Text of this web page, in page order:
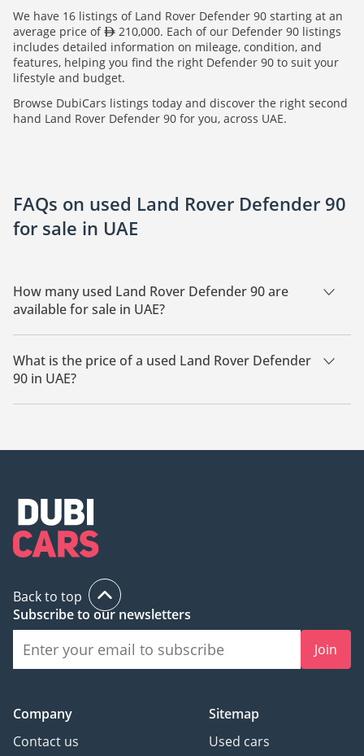
We have 16 listings of Land Rover Defender 90 starting at an
average price of
210,000. Each of our Defender 90 listings
includes detailed information on mileage, condition, and
features, helping you find the right Defender 90 to suit your
lifestyle and budget.
Browse DubiCars listings today and discover the right second
hand Land Rover Defender 90 for you, across UAE.
FAQs on used Land Rover Defender 90
for sale in UAE
How many used Land Rover Defender 90 are
available for sale in UAE?
There are 16 used Land Rover Defender 90 available for sale
in UAE.
What is the price of a used Land Rover Defender
90 in UAE?
The starting price of a used Land Rover Defender 90 in UAE is
Back to top
Subscribe to our newsletters
Join
Company
Contact us
Sitemap
Used cars